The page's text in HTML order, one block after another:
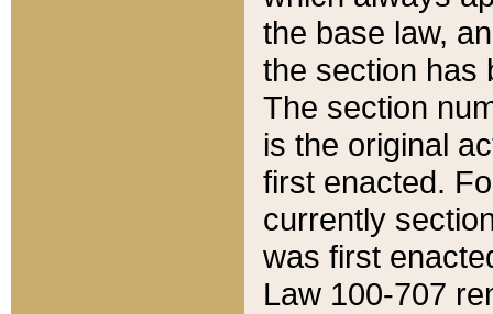
the base law,
the section has
The section
is the original
first enacted.
currently
was first
Law 100-707